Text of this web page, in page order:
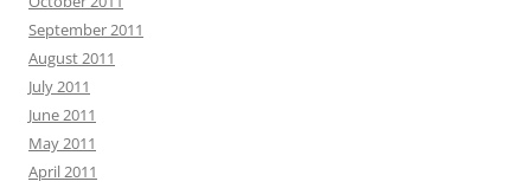
September 2011
August 2011
July 2011
June 2011
May 2011
April 2011